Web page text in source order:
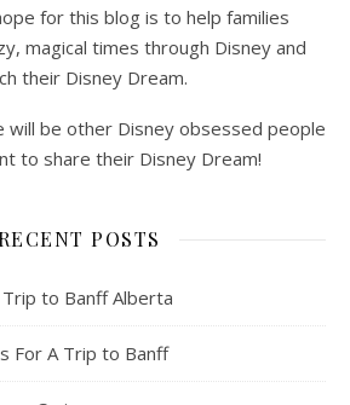
for this blog is to help families
magical times through Disney and
their Disney Dream.
will be other Disney obsessed people
to share their Disney Dream!
RECENT POSTS
to Banff Alberta
For A Trip to Banff